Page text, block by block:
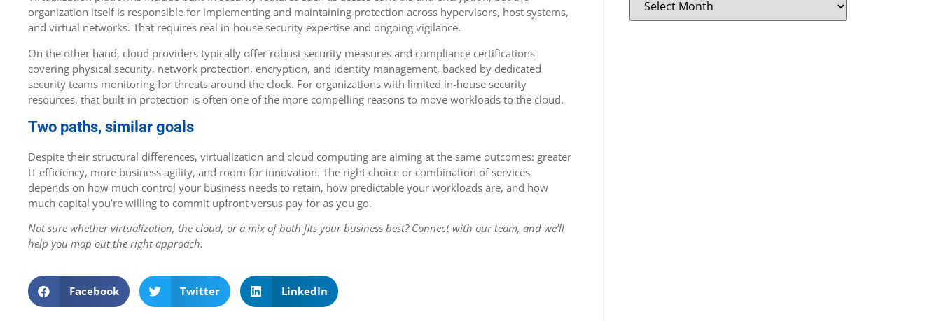
organization itself is responsible for implementing and maintaining protection across hypervisors, host systems,
and virtual networks. That requires real in-house security expertise and ongoing vigilance.
On the other hand, cloud providers typically offer robust security measures and compliance certifications
covering physical security, network protection, encryption, and identity management, backed by dedicated
security teams monitoring for threats around the clock. For organizations with limited in-house security
resources, that built-in protection is often one of the more compelling reasons to move workloads to the cloud.
Two paths, similar goals
Despite their structural differences, virtualization and cloud computing are aiming at the same outcomes: greater
IT efficiency, more business agility, and room for innovation. The right choice or combination of services
depends on how much control your business needs to retain, how predictable your workloads are, and how
much capital you’re willing to commit upfront versus pay for as you go.
Not sure whether virtualization, the cloud, or a mix of both fits your business best? Connect with our team, and we’ll
help you map out the right approach.
Facebook Twitter LinkedIn